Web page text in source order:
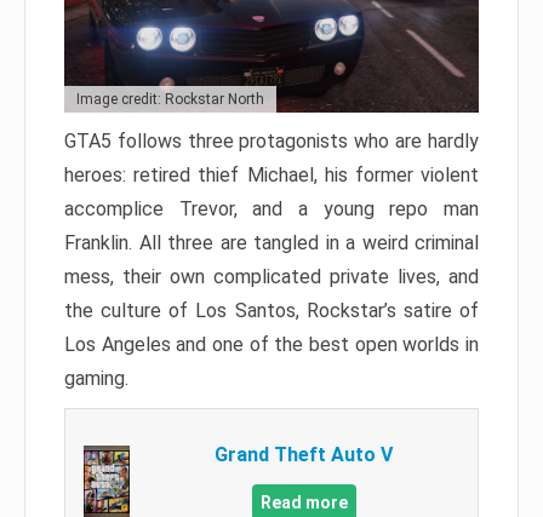
Image credit: Rockstar North
GTA5 follows three protagonists who are hardly
heroes: retired thief Michael, his former violent
accomplice Trevor, and a young repo man
Franklin. All three are tangled in a weird criminal
mess, their own complicated private lives, and
the culture of Los Santos, Rockstar’s satire of
Los Angeles and one of the best open worlds in
gaming.
Grand Theft Auto V
Read more